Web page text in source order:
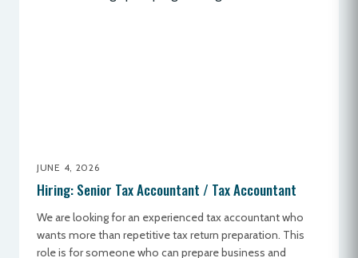
JUNE 4, 2026
Hiring: Senior Tax Accountant / Tax Accountant
We are looking for an experienced tax accountant who
wants more than repetitive tax return preparation. This
role is for someone who can prepare business and